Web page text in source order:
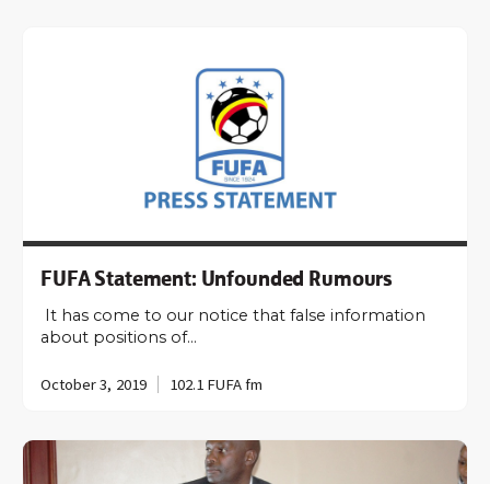
FUFA Statement: Unfounded Rumours
It has come to our notice that false information
about positions of…
October 3, 2019 102.1 FUFA fm